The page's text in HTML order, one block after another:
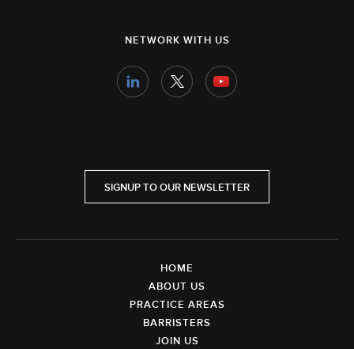
NETWORK WITH US
SIGNUP TO OUR NEWSLETTER
HOME
ABOUT US
PRACTICE AREAS
BARRISTERS
JOIN US